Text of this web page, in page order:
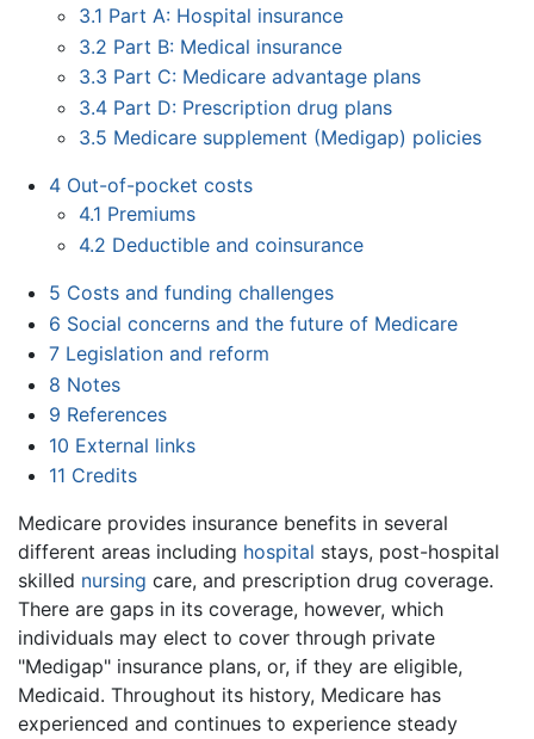
3.1 Part A: Hospital insurance
3.2 Part B: Medical insurance
3.3 Part C: Medicare advantage plans
3.4 Part D: Prescription drug plans
3.5 Medicare supplement (Medigap) policies
4 Out-of-pocket costs
4.1 Premiums
4.2 Deductible and coinsurance
5 Costs and funding challenges
6 Social concerns and the future of Medicare
7 Legislation and reform
8 Notes
9 References
10 External links
11 Credits
Medicare provides insurance benefits in several
different areas including hospital stays, post-hospital
skilled nursing care, and prescription drug coverage.
There are gaps in its coverage, however, which
individuals may elect to cover through private
"Medigap" insurance plans, or, if they are eligible,
Medicaid. Throughout its history, Medicare has
experienced and continues to experience steady